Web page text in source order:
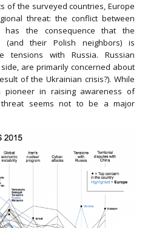
of the surveyed countries, Europe
threat: the conflict between
has the consequence that the
(and their Polish neighbors) is
tensions with Russia. Russian
are primarily concerned about
of the Ukrainian crisis?). While
pioneer in raising awareness of
threat seems not to be a major